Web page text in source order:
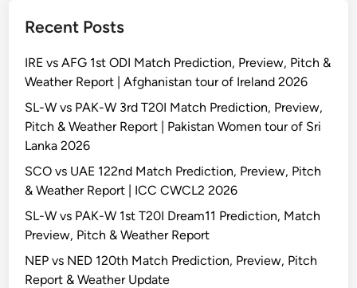
Recent Posts
IRE vs AFG 1st ODI Match Prediction, Preview, Pitch &
Weather Report | Afghanistan tour of Ireland 2026
SL-W vs PAK-W 3rd T20I Match Prediction, Preview,
Pitch & Weather Report | Pakistan Women tour of Sri
Lanka 2026
SCO vs UAE 122nd Match Prediction, Preview, Pitch
& Weather Report | ICC CWCL2 2026
SL-W vs PAK-W 1st T20I Dream11 Prediction, Match
Preview, Pitch & Weather Report
NEP vs NED 120th Match Prediction, Preview, Pitch
Report & Weather Update